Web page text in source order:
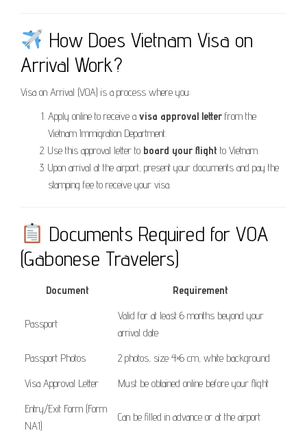
How Does Vietnam Visa on
Arrival Work?
Visa on Arrival (VOA) is a process where you:
Apply online to receive a visa approval letter from the
Vietnam Immigration Department.
Use this approval letter to board your flight to Vietnam.
Upon arrival at the airport, present your documents and pay the
stamping fee to receive your visa.
Documents Required for VOA
(Gabonese Travelers)
Document Requirement
Passport
Valid for at least 6 months beyond your
arrival date
Passport Photos
2 photos, size 4×6 cm, white background
Visa Approval Letter
Must be obtained online before your flight
Entry/Exit Form (Form
NA1)
Can be filled in advance or at the airport